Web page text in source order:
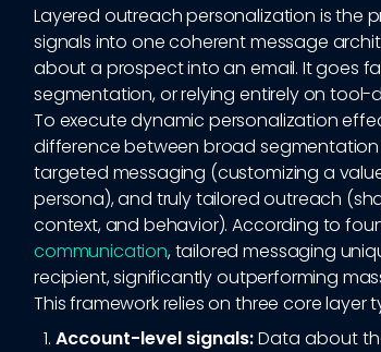
Layered outreach personalization is the
signals into one coherent message
about a prospect into an email. It goes
segmentation, or relying entirely on tool-
To execute dynamic personalization
difference between broad
targeted messaging (customizing a
persona), and truly tailored outreach
context, and behavior). According to
communication, tailored messaging
recipient, significantly outperforming
This framework relies on three core layer
Account-level signals:Data about